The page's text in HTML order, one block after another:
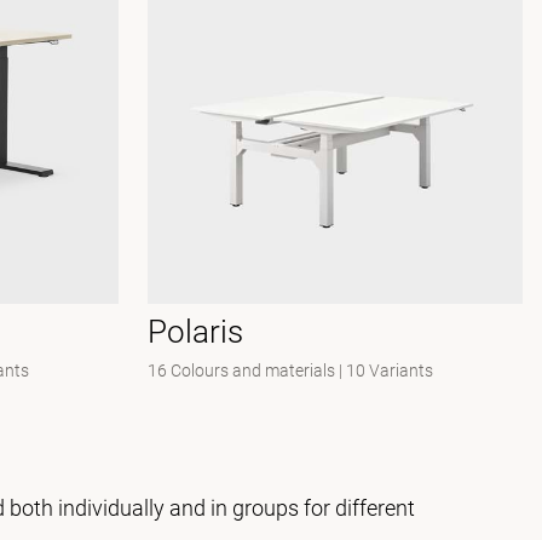
Polaris
16 Colours and materials | 10 Variants
both individually and in groups for different